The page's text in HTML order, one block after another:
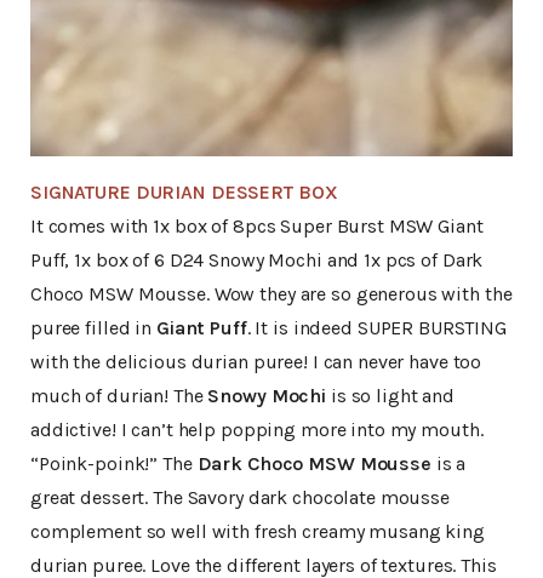
SIGNATURE DURIAN DESSERT BOX
It comes with 1x box of 8pcs Super Burst MSW Giant
Puff, 1x box of 6 D24 Snowy Mochi and 1x pcs of Dark
Choco MSW Mousse. Wow they are so generous with the
puree filled in Giant Puff. It is indeed SUPER BURSTING
with the delicious durian puree! I can never have too
much of durian! The Snowy Mochi is so light and
addictive! I can’t help popping more into my mouth.
“Poink-poink!” The Dark Choco MSW Mousse is a
great dessert. The Savory dark chocolate mousse
complement so well with fresh creamy musang king
durian puree. Love the different layers of textures. This